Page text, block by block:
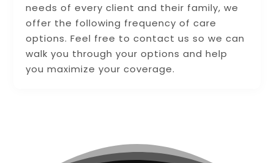
needs of every client and their family, we
offer the following frequency of care
options. Feel free to contact us so we can
walk you through your options and help
you maximize your coverage.